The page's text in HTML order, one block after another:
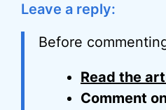
Leave a reply:
Before
Read the
Comment